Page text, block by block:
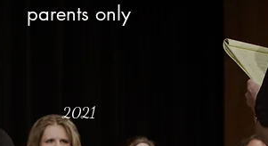
parents only
2021